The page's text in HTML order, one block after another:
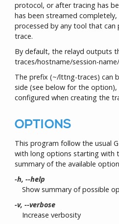
protocol, or after tracing has
has been streamed
processed by any tool that can
trace.
By default, the relayd outputs
traces/hostname/session-
The prefix (~/lttng-traces) can
side (see below for the
configured when creating the
OPTIONS
This program follow the usual
with long options starting with
summary of the available
-h, --help
Show summary of possible
-v, --verbose
Increase verbosity